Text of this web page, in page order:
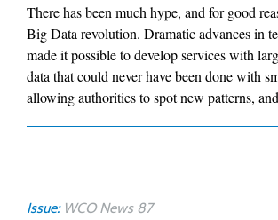
There has been much hype, and for good
Big Data revolution. Dramatic advances in
made it possible to develop services with
data that could never have been done with
allowing authorities to spot new patterns,
Issue: WCO News 87